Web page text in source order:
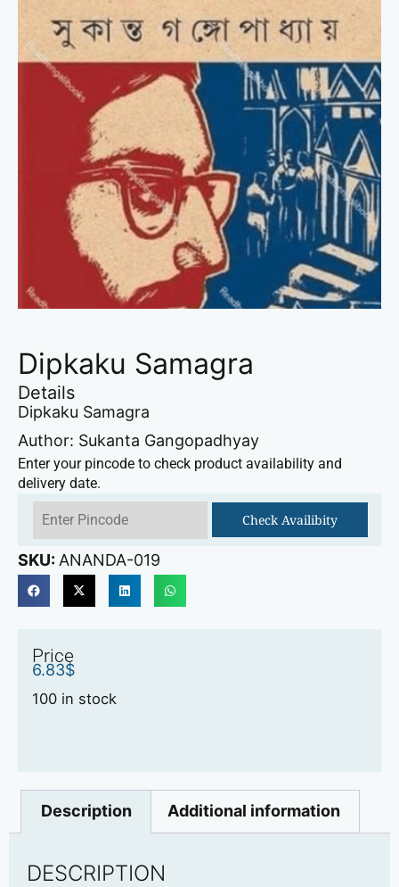
Dipkaku Samagra
Details
Dipkaku Samagra
Author: Sukanta Gangopadhyay
Enter your pincode to check product availability and
delivery date.
Check Availibity
SKU: ANANDA-019
Price
6.83$
100 in stock
Description Additional information
DESCRIPTION